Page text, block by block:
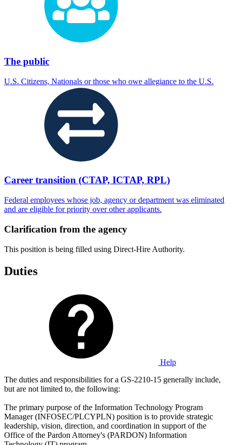
The public
U.S. Citizens, Nationals or those who owe allegiance to the U.S.
Career transition (CTAP, ICTAP, RPL)
Federal employees whose job, agency or department was eliminated
and are eligible for priority over other applicants.
Clarification from the agency
This position is being filled using Direct-Hire Authority.
Duties
Help
The duties and responsibilities for a GS-2210-15 generally include,
but are not limited to, the following:
The primary purpose of the Information Technology Program
Manager (INFOSEC/PLCYPLN) position is to provide strategic
leadership, vision, direction, and coordination in support of the
Office of the Pardon Attorney's (PARDON) Information